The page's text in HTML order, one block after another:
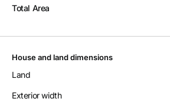
Total Area
House and land dimensions
Land
Exterior width